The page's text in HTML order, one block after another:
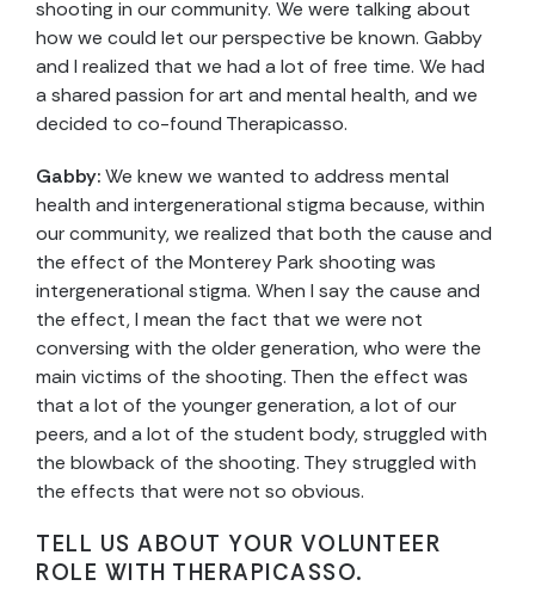
shooting in our community. We were talking about
how we could let our perspective be known. Gabby
and I realized that we had a lot of free time. We had
a shared passion for art and mental health, and we
decided to co-found Therapicasso.
Gabby:We knew we wanted to address mental
health and intergenerational stigma because, within
our community, we realized that both the cause and
the effect of the Monterey Park shooting was
intergenerational stigma. When I say the cause and
the effect, I mean the fact that we were not
conversing with the older generation, who were the
main victims of the shooting. Then the effect was
that a lot of the younger generation, a lot of our
peers, and a lot of the student body, struggled with
the blowback of the shooting. They struggled with
the effects that were not so obvious.
TELL US ABOUT YOUR VOLUNTEER
ROLE WITH THERAPICASSO.